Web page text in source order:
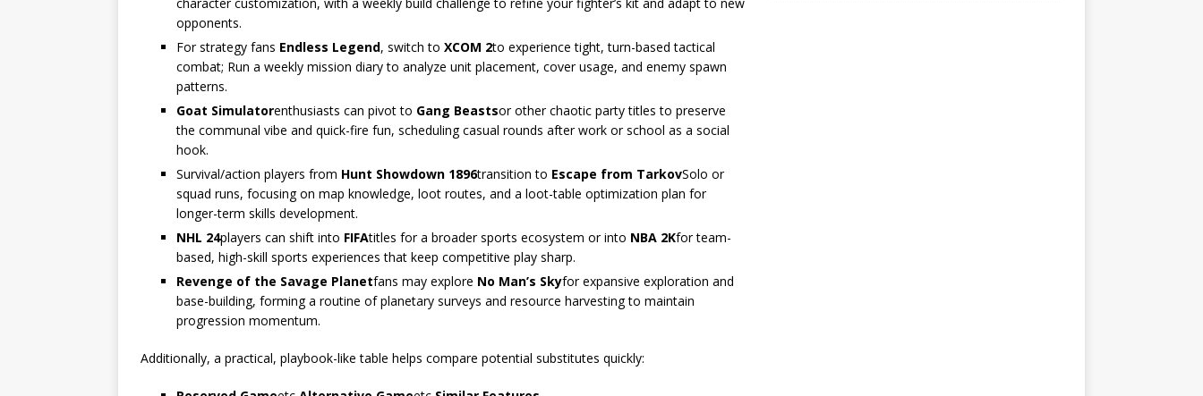
opponents.
For strategy fans Endless Legend, switch to XCOM 2to experience tight, turn-based tactical
combat; Run a weekly mission diary to analyze unit placement, cover usage, and enemy spawn
patterns.
Goat Simulatorenthusiasts can pivot to Gang Beastsor other chaotic party titles to preserve
the communal vibe and quick-fire fun, scheduling casual rounds after work or school as a social
hook.
Survival/action players from Hunt Showdown 1896transition to Escape from TarkovSolo or
squad runs, focusing on map knowledge, loot routes, and a loot-table optimization plan for
longer-term skills development.
NHL 24players can shift into FIFAtitles for a broader sports ecosystem or into NBA 2Kfor team-
based, high-skill sports experiences that keep competitive play sharp.
Revenge of the Savage Planetfans may explore No Man’s Skyfor expansive exploration and
base-building, forming a routine of planetary surveys and resource harvesting to maintain
progression momentum.
Additionally, a practical, playbook-like table helps compare potential substitutes quickly: